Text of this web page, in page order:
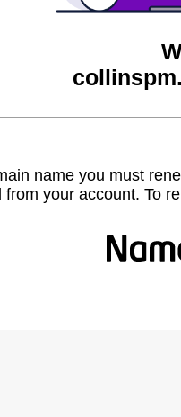
name you must
from your account. To